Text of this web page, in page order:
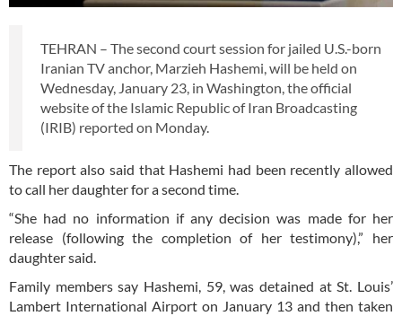
TEHRAN – The second court session for jailed U.S.-born
Iranian TV anchor, Marzieh Hashemi, will be held on
Wednesday, January 23, in Washington, the official
website of the Islamic Republic of Iran Broadcasting
(IRIB) reported on Monday.
The report also said that Hashemi had been recently allowed
to call her daughter for a second time.
“She had no information if any decision was made for her
release (following the completion of her testimony),” her
daughter said.
Family members say Hashemi, 59, was detained at St. Louis’
Lambert International Airport on January 13 and then taken